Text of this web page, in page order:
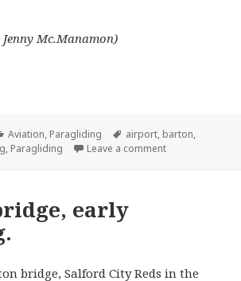
Mc.Manamon)
Categories
Aviation, Paragliding Tags
airport, barton,
, Paragliding Leave a commenton Early
early
bridge, Salford City Reds in the